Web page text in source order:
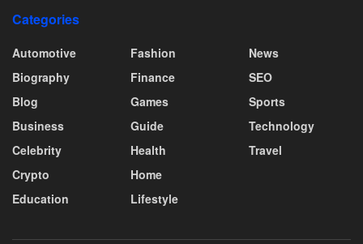
Categories
Automotive
Biography
Blog
Business
Celebrity
Crypto
Education
Fashion
Finance
Games
Guide
Health
Home
Lifestyle
News
SEO
Sports
Technology
Travel